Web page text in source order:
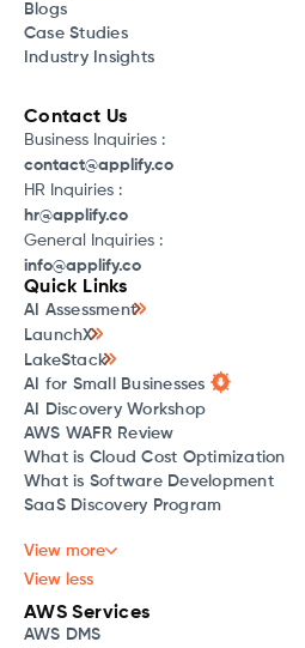
Quick Links
AI Assessment
LaunchX
LakeStack
AI for Small Businesses
AI Discovery Workshop
AWS WAFR Review
What is Cloud Cost Optimization
What is Software Development
SaaS Discovery Program
View more
View less
AWS Services
AWS DMS
Blogs
Case Studies
Industry Insights
Contact Us
Business Inquiries :
contact@applify.co
HR Inquiries :
hr@applify.co
General Inquiries :
info@applify.co